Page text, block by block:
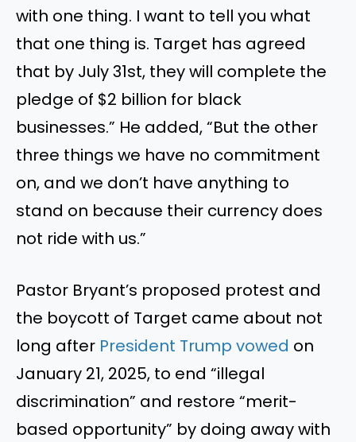
with one thing. I want to tell you what
that one thing is. Target has agreed
that by July 31st, they will complete the
pledge of $2 billion for black
businesses.” He added, “But the other
three things we have no commitment
on, and we don’t have anything to
stand on because their currency does
not ride with us.”
Pastor Bryant’s proposed protest and
the boycott of Target came about not
long after President Trump vowed on
January 21, 2025, to end “illegal
discrimination” and restore “merit-
based opportunity” by doing away with